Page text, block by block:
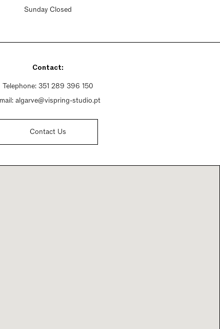
Sunday Closed
Contact:
Telephone: 351 289 396 150
algarve@vispring-studio.pt
Contact Us